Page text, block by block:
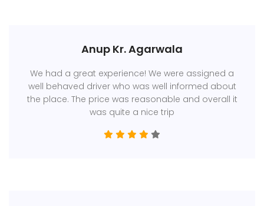
Anup Kr. Agarwala
We had a great experience! We were assigned a
well behaved driver who was well informed about
the place. The price was reasonable and overall it
was quite a nice trip